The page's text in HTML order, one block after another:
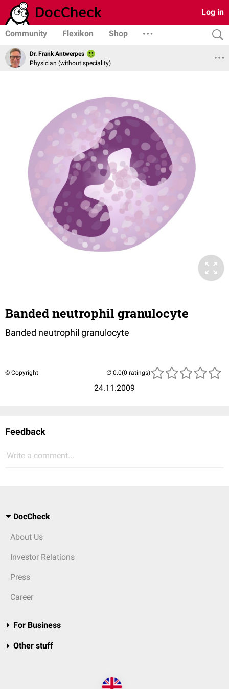
Log in
Community Flexikon Shop
Dr. Frank Antwerpes
Physician (without speciality)
Banded neutrophil granulocyte
Banded neutrophil granulocyte
© Copyright
24.11.2009
(0 ratings)
Feedback
Write a comment...
DocCheck
About Us
Investor Relations
Press
Career
For Business
Other stuff